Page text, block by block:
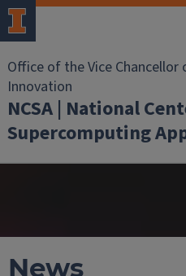
Office of the Vice Chancellor
Innovation
NCSA | National
Supercomputing
News